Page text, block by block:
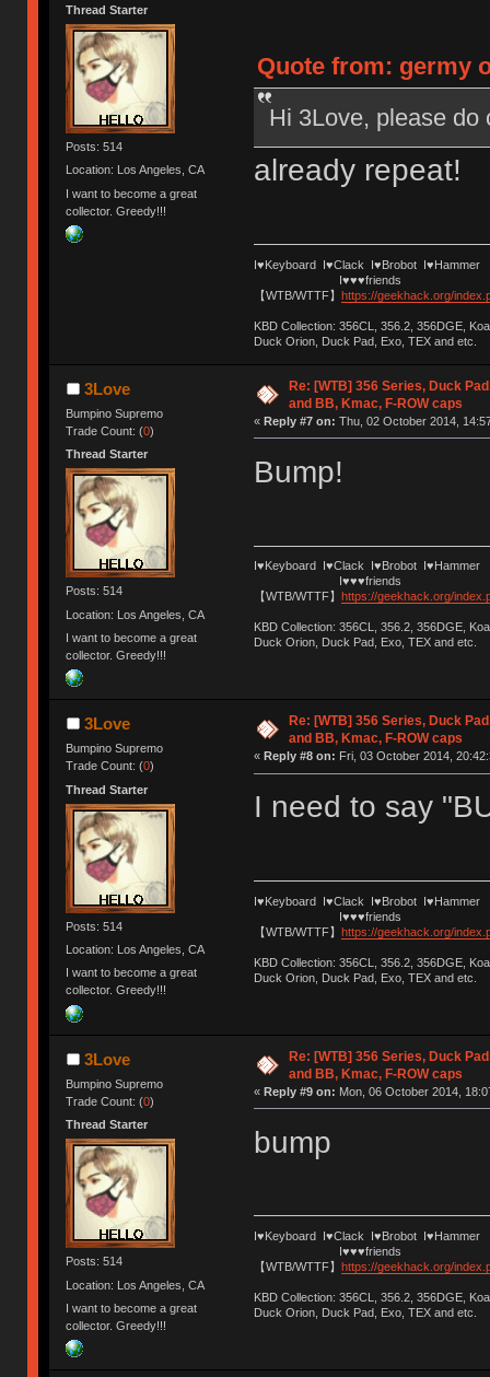
Thread Starter
Posts: 514
Location: Los Angeles, CA
I want to become a great
collector. Greedy!!!
Quote from: germy
Hi 3Love, please
already repeat!
I♥Keyboard I♥Clack I♥Brobot I♥Hammer
I♥♥♥friends
【WTB/WTTF】 https://geekhack.org/
KBD Collection: 356CL, 356.2, 356DGE,
Duck Orion, Duck Pad, Exo, TEX and etc.
3Love
Bumpino Supremo
Trade Count: (0)
Thread Starter
Posts: 514
Location: Los Angeles, CA
I want to become a great
collector. Greedy!!!
Re: [WTB] 356 Series, Duck
and BB, Kmac, F-ROW caps
« Reply #7 on: Thu, 02 October 2014,
Bump!
I♥Keyboard I♥Clack I♥Brobot I♥Hammer
I♥♥♥friends
【WTB/WTTF】 https://geekhack.org/
KBD Collection: 356CL, 356.2, 356DGE,
Duck Orion, Duck Pad, Exo, TEX and etc.
3Love
Bumpino Supremo
Trade Count: (0)
Thread Starter
Posts: 514
Location: Los Angeles, CA
I want to become a great
collector. Greedy!!!
Re: [WTB] 356 Series, Duck
and BB, Kmac, F-ROW caps
« Reply #8 on: Fri, 03 October 2014,
I need to say
I♥Keyboard I♥Clack I♥Brobot I♥Hammer
I♥♥♥friends
【WTB/WTTF】 https://geekhack.org/
KBD Collection: 356CL, 356.2, 356DGE,
Duck Orion, Duck Pad, Exo, TEX and etc.
3Love
Bumpino Supremo
Trade Count: (0)
Thread Starter
Posts: 514
Location: Los Angeles, CA
I want to become a great
collector. Greedy!!!
Re: [WTB] 356 Series, Duck
and BB, Kmac, F-ROW caps
« Reply #9 on: Mon, 06 October 2014,
bump
I♥Keyboard I♥Clack I♥Brobot I♥Hammer
I♥♥♥friends
【WTB/WTTF】 https://geekhack.org/
KBD Collection: 356CL, 356.2, 356DGE,
Duck Orion, Duck Pad, Exo, TEX and etc.